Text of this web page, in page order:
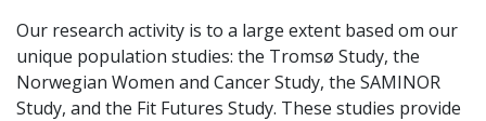
Our research activity is to a large extent based om our
unique population studies: the Tromsø Study, the
Norwegian Women and Cancer Study, the SAMINOR
Study, and the Fit Futures Study. These studies provide